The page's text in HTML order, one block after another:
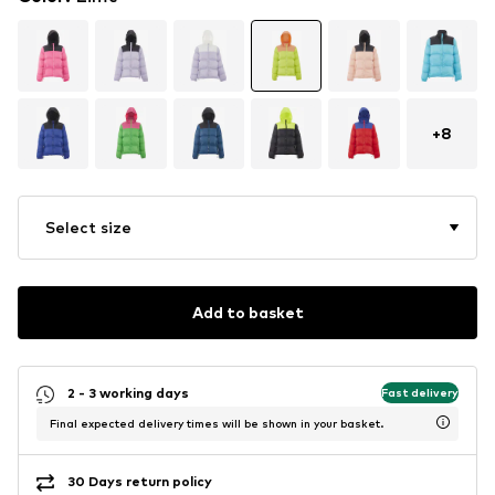
+8
Select size
Add to basket
2 - 3 working days Fast delivery
Final expected delivery times will be shown in your basket.
30 Days return policy